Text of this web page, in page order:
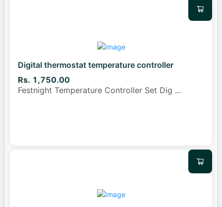
Digital thermostat temperature controller
Rs. 1,750.00
Festnight Temperature Controller Set Dig ...